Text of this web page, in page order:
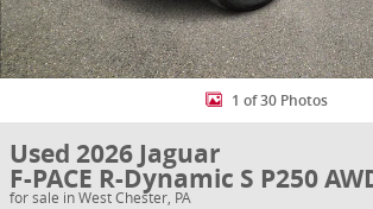
1 of 30 Photos
Used 2026 Jaguar
F-PACE R-Dynamic S P250
for sale in West Chester, PA